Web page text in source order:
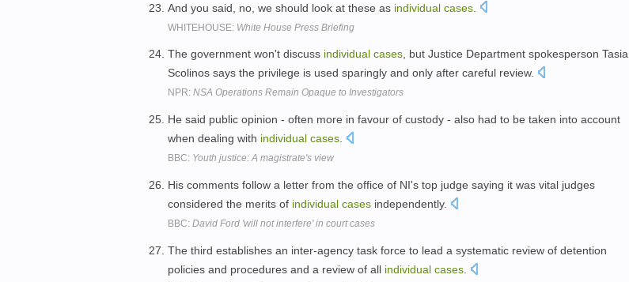
And you said, no, we should look at these as individual cases
WHITEHOUSE: White House Press Briefing
The government won't discuss individual cases, but Justice Department spokesperson Tasia
Scolinos says the privilege is used sparingly and only after careful review.
NPR: NSA Operations Remain Opaque to Investigators
He said public opinion - often more in favour of custody - also had to be taken into account
when dealing with individual cases
BBC: Youth justice: A magistrate's view
His comments follow a letter from the office of NI's top judge saying it was vital judges
considered the merits of individual cases independently.
BBC: David Ford 'will not interfere' in court cases
The third establishes an inter-agency task force to lead a systematic review of detention
policies and procedures and a review of all individual cases